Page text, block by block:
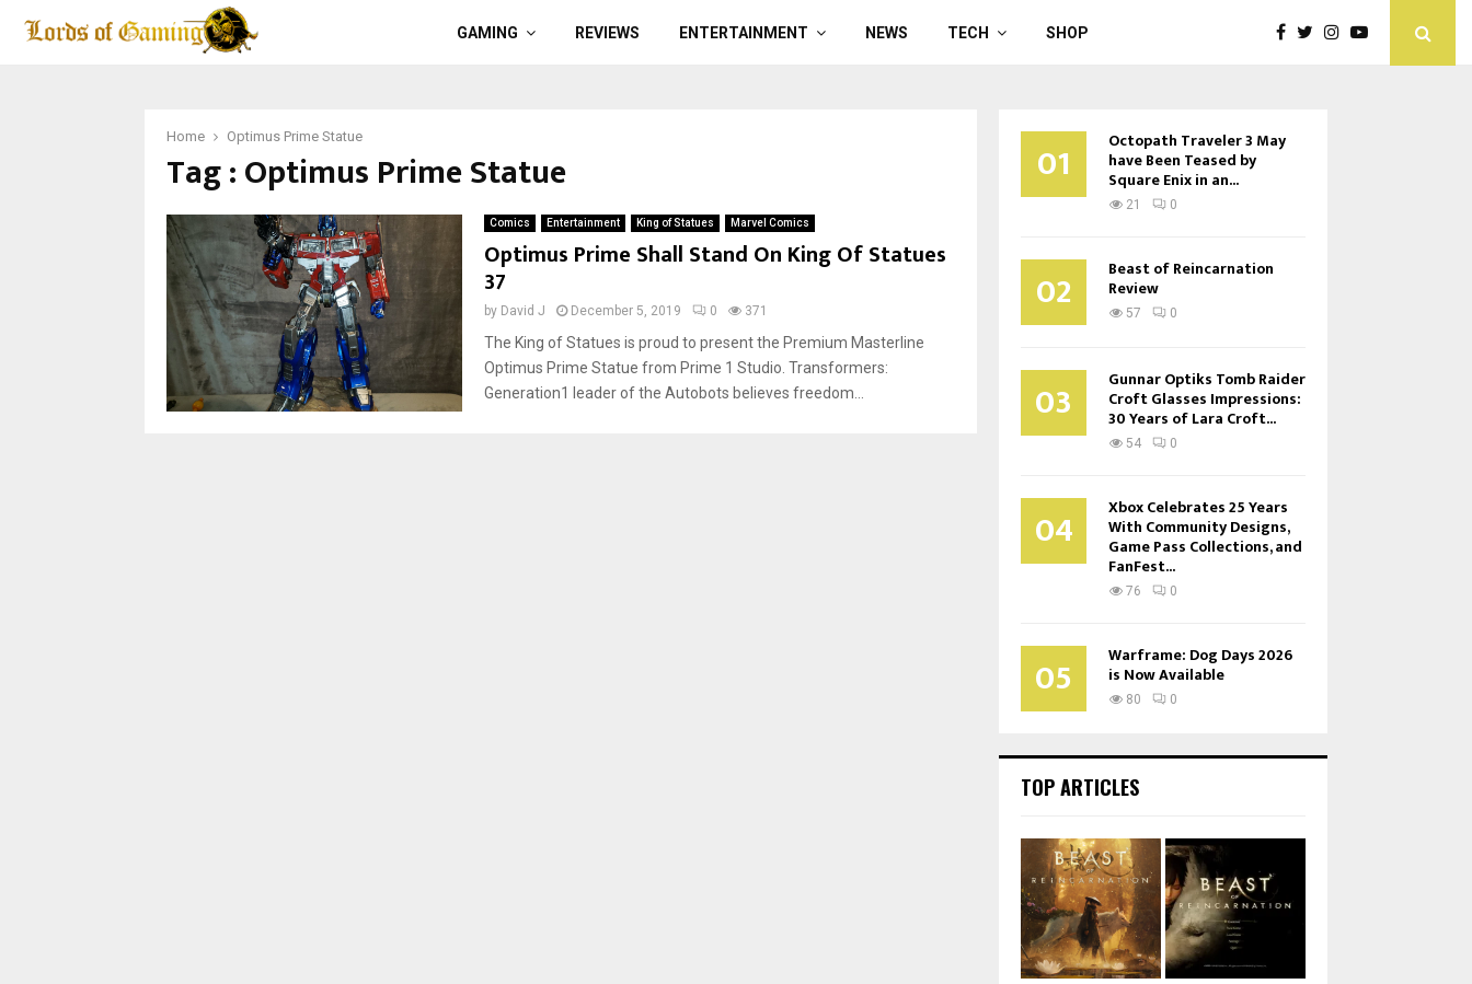
GAMING REVIEWS ENTERTAINMENT NEWS TECH SHOP
Home Optimus Prime Statue
Tag : Optimus Prime Statue
Comics Entertainment King of Statues Marvel Comics
Optimus Prime Shall Stand On King Of Statues
37
by David J December 5, 2019 0 371
The King of Statues is proud to present the Premium Masterline
Optimus Prime Statue from Prime 1 Studio. Transformers:
Generation1 leader of the Autobots believes freedom...
01 Octopath Traveler 3 May
have Been Teased by
Square Enix in an...
21 0
02 Beast of Reincarnation
Review
57 0
03 Gunnar Optiks Tomb Raider
Croft Glasses Impressions:
30 Years of Lara Croft...
54 0
04 Xbox Celebrates 25 Years
With Community Designs,
Game Pass Collections, and
FanFest...
76 0
05 Warframe: Dog Days 2026
is Now Available
80 0
TOP ARTICLES